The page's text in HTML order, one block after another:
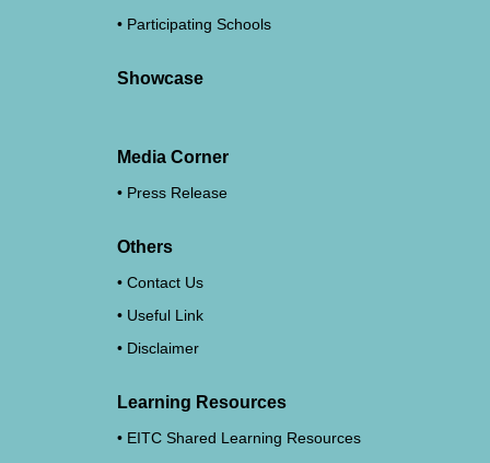
Participating Schools
Showcase
Media Corner
Press Release
Others
Contact Us
Useful Link
Disclaimer
Learning Resources
EITC Shared Learning Resources